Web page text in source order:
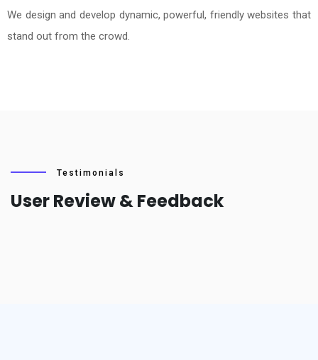
We design and develop dynamic, powerful, friendly websites that
stand out from the crowd.
Testimonials
User Review & Feedback